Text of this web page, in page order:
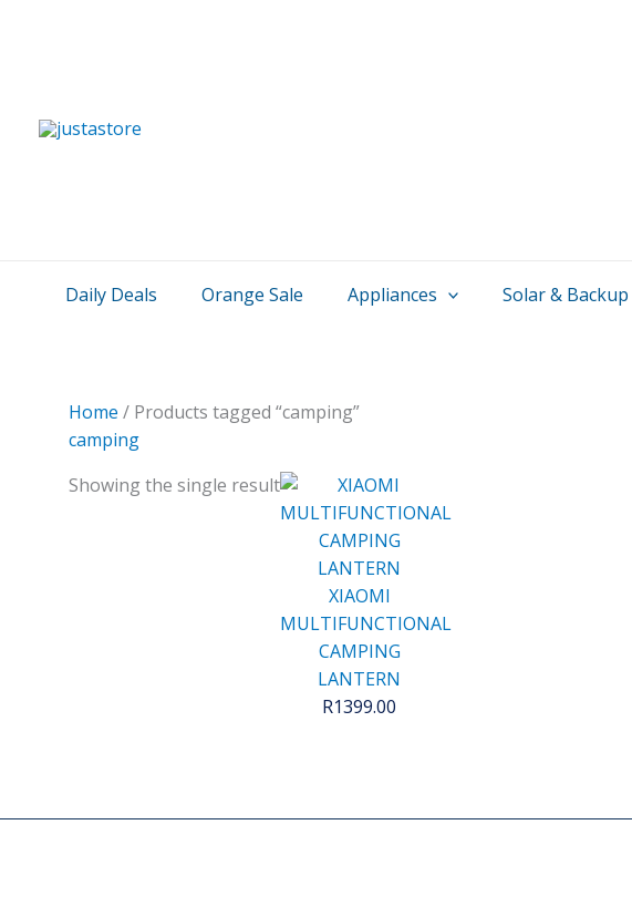
Daily Deals Orange Sale Appliances Solar & Backup
Home / Products tagged “camping”
camping
Showing the single result
XIAOMI
MULTIFUNCTIONAL
CAMPING
LANTERN
R1399.00